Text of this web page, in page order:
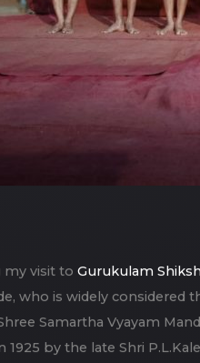
my visit toGurukulam
who is widely considered
Samartha Vyayam